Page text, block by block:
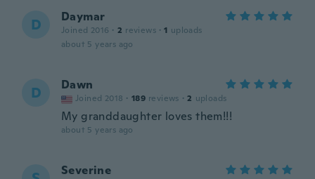
D Daymar
Joined 2016 · 2 reviews · 1 uploads
about 5 years ago
D Dawn
Joined 2018 · 189 reviews · 2 uploads
My granddaughter loves them!!!
about 5 years ago
Severine